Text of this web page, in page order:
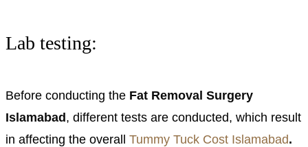
Lab testing:
Before conducting the Fat Removal Surgery
Islamabad, different tests are conducted, which result
in affecting the overall Tummy Tuck Cost Islamabad.